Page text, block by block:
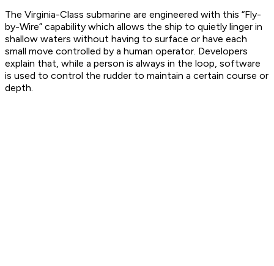
The Virginia-Class submarine are engineered with this “Fly-
by-Wire” capability which allows the ship to quietly linger in
shallow waters without having to surface or have each
small move controlled by a human operator. Developers
explain that, while a person is always in the loop, software
is used to control the rudder to maintain a certain course or
depth.